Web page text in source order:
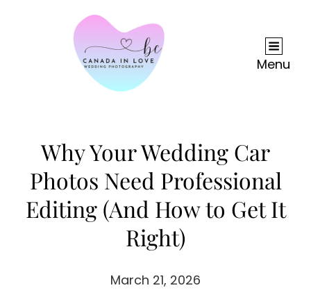
Menu
Why Your Wedding Car
Photos Need Professional
Editing (And How to Get It
Right)
March 21, 2026